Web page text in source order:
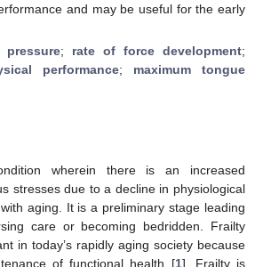
and may be useful for the early
pressure; rate of force development;
performance; maximum tongue
wherein there is an increased
stresses due to a decline in physiological
aging. It is a preliminary stage leading
care or becoming bedridden. Frailty
in today’s rapidly aging society because
of functional health [1]. Frailty is